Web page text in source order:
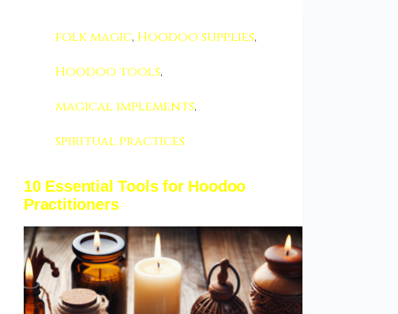
folk magic, Hoodoo supplies,
Hoodoo tools,
magical implements,
spiritual practices
10 Essential Tools for Hoodoo
Practitioners